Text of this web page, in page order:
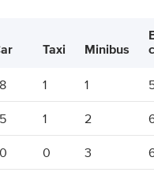
Taxi Minibus
1 1
1 2
0 3